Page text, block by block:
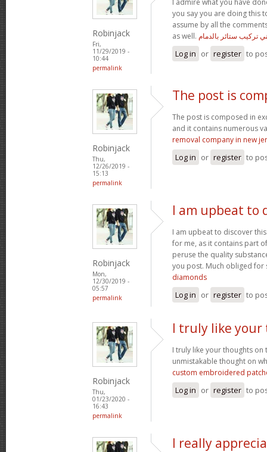
Robinjack
Fri,
11/29/2019 -
10:44
permalink
you say you are doing this
assume by all the
as well. تركيب ستائر بالدمام
Log in or register to
Robinjack
Thu,
12/26/2019 -
15:13
permalink
The post is
The post is composed in
and it contains numerous
removal company in new
Log in or register to
Robinjack
Mon,
12/30/2019 -
05:57
permalink
I am upbeat to
I am upbeat to discover
for me, as it contains part
peruse the quality
you post. Much obliged for
diamonds
Log in or register to
Robinjack
Thu,
01/23/2020 -
16:43
permalink
I truly like your
I truly like your thoughts on
unmistakable thought on
custom embroidered
Log in or register to
I really